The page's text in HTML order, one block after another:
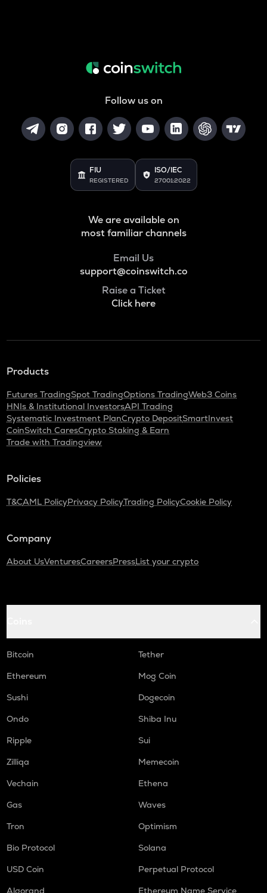
Follow us on
FIU
REGISTERED
ISO/IEC
27001:2022
We are available on
most familiar channels
Email Us
support@coinswitch.co
Raise a Ticket
Click here
Products
Futures TradingSpot TradingOptions TradingWeb3 Coins
HNIs & Institutional InvestorsAPI Trading
Systematic Investment PlanCrypto DepositSmartInvest
CoinSwitch CaresCrypto Staking & Earn
Trade with Tradingview
Policies
T&CAML PolicyPrivacy PolicyTrading PolicyCookie Policy
Company
About UsVenturesCareersPressList your crypto
Bitcoin
Tether
Ethereum
Mog Coin
Sushi
Dogecoin
Ondo
Shiba Inu
Ripple
Sui
Zilliqa
Memecoin
Vechain
Ethena
Gas
Waves
Tron
Optimism
Bio Protocol
Solana
USD Coin
Perpetual Protocol
Algorand
Ethereum Name Service